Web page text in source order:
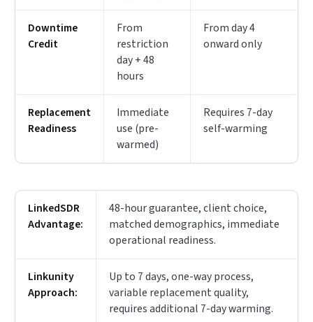
Downtime
Credit
From
restriction
day + 48
hours
From day 4
onward only
Replacement
Readiness
Immediate
use (pre-
warmed)
Requires 7-day
self-warming
LinkedSDR
Advantage:
48-hour guarantee, client choice,
matched demographics, immediate
operational readiness.
Linkunity
Approach:
Up to 7 days, one-way process,
variable replacement quality,
requires additional 7-day warming.